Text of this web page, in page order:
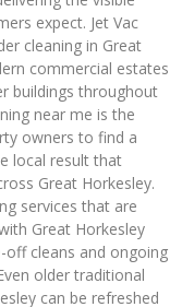
expect. Jet Vac
cleaning in Great
commercial estates
buildings throughout
near me is the
owners to find a
local result that
Great Horkesley.
services that are
Great Horkesley
cleans and ongoing
older traditional
can be refreshed